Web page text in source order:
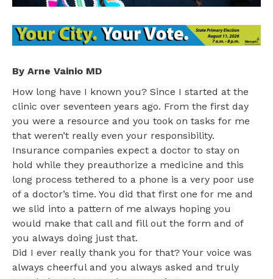
By Arne Vainio MD
How long have I known you? Since I started at the
clinic over seventeen years ago. From the first day
you were a resource and you took on tasks for me
that weren’t really even your responsibility.
Insurance companies expect a doctor to stay on
hold while they preauthorize a medicine and this
long process tethered to a phone is a very poor use
of a doctor’s time. You did that first one for me and
we slid into a pattern of me always hoping you
would make that call and fill out the form and of
you always doing just that.
Did I ever really thank you for that? Your voice was
always cheerful and you always asked and truly